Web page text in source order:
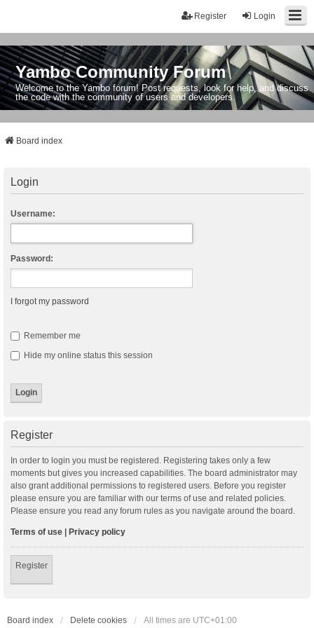
Login
Register
Yambo Community Forum
Welcome to the Yambo forum! Post requests, look for help, and discuss
the code with the community of users and developers.
Board index
Login
Username:
Password:
I forgot my password
Remember me
Hide my online status this session
Register
In order to login you must be registered. Registering takes only a few
moments but gives you increased capabilities. The board administrator may
also grant additional permissions to registered users. Before you register
please ensure you are familiar with our terms of use and related policies.
Please ensure you read any forum rules as you navigate around the board.
Terms of use | Privacy policy
Register
Board index Delete cookies All times are UTC+01:00